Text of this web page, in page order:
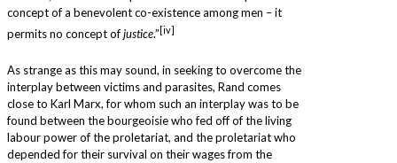
concept of a benevolent co-existence among men – it
permits no concept ofjustice.” [iv]
As strange as this may sound, in seeking to overcome the
interplay between victims and parasites, Rand comes
close to Karl Marx, for whom such an interplay was to be
found between the bourgeoisie who fed off of the living
labour power of the proletariat, and the proletariat who
depended for their survival on their wages from the